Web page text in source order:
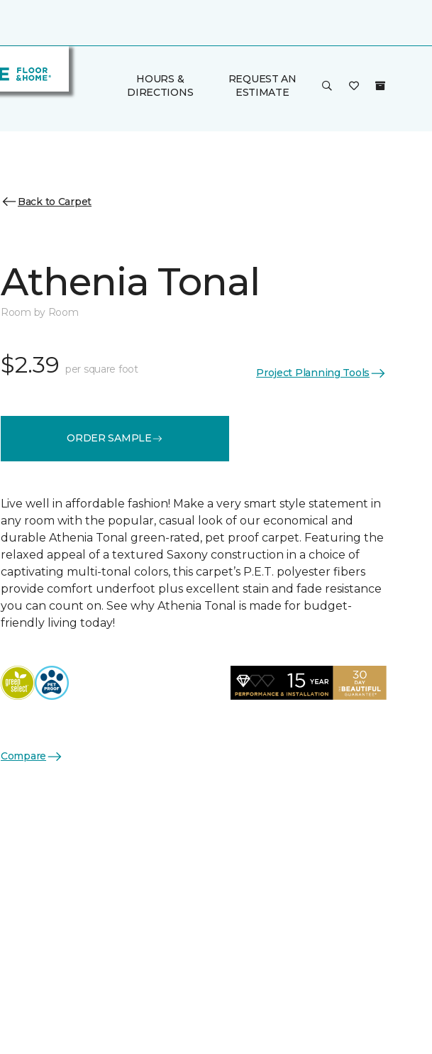
HOURS &
DIRECTIONS
REQUEST AN
ESTIMATE
Back to Carpet
Athenia Tonal
Room by Room
$2.39 per square foot Project Planning Tools
ORDER SAMPLE
Live well in affordable fashion! Make a very smart style statement in
any room with the popular, casual look of our economical and
durable Athenia Tonal green-rated, pet proof carpet. Featuring the
relaxed appeal of a textured Saxony construction in a choice of
captivating multi-tonal colors, this carpet’s P.E.T. polyester fibers
provide comfort underfoot plus excellent stain and fade resistance
you can count on. See why Athenia Tonal is made for budget-
friendly living today!
Compare